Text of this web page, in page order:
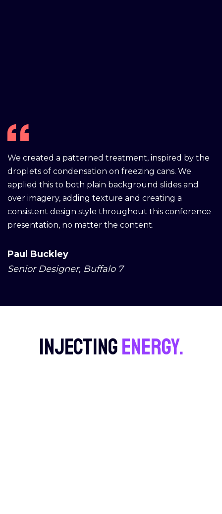
We created a patterned treatment, inspired by the
droplets of condensation on freezing cans. We
applied this to both plain background slides and
over imagery, adding texture and creating a
consistent design style throughout this conference
presentation, no matter the content.
Paul Buckley
Senior Designer, Buffalo 7
Injectingenergy.